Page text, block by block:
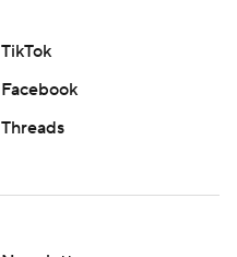
TikTok
Facebook
Threads